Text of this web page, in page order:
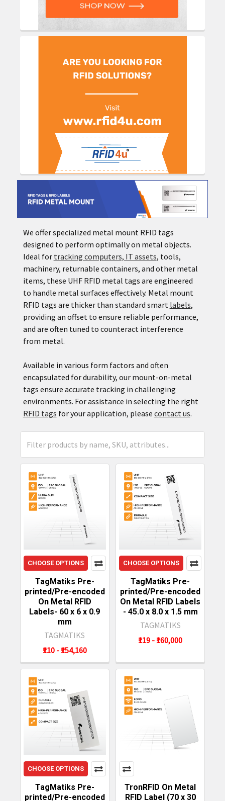
We offer specialized metal mount RFID tags
designed to perform optimally on metal objects.
Ideal for tracking computers, IT assets, tools,
machinery, returnable containers, and other metal
items, these UHF RFID metal tags are engineered
to handle metal surfaces effectively. Metal mount
RFID tags are thicker than standard smart labels,
providing an offset to ensure reliable performance,
and are often tuned to counteract interference
from metal.
Available in various form factors and often
encapsulated for durability, our mount-on-metal
tags ensure accurate tracking in challenging
environments. For assistance in selecting the right
RFID tags for your application, please contact us.
CHOOSE OPTIONS
TagMatiks Pre-
printed/Pre-encoded
On Metal RFID
Labels- 60 x 6 x 0.9
mm
TAGMATIKS
₹110 - ₹154,160
CHOOSE OPTIONS
TagMatiks Pre-
printed/Pre-encoded
On Metal RFID Labels
- 45.0 x 8.0 x 1.5 mm
TAGMATIKS
₹119 - ₹160,000
CHOOSE OPTIONS
TagMatiks Pre-
printed/Pre-encoded
TronRFID On Metal
RFID Label (70 x 30